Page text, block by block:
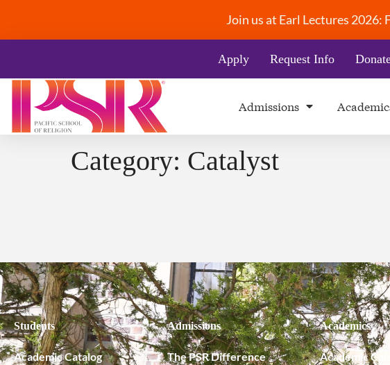
Join us at Earl Lectures 2026:
Apply Request Info
Admissions
Category: Catalyst
Students
Academic Catalog
Admissions
The PSR Difference
Academics
Academic